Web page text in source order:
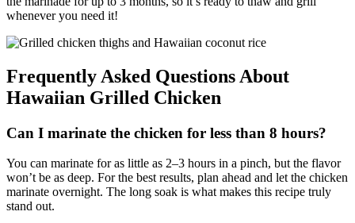
whenever you need it!
Frequently Asked Questions About
Hawaiian Grilled Chicken
Can I marinate the chicken for less than 8 hours?
You can marinate for as little as 2–3 hours in a pinch, but the flavor
won’t be as deep. For the best results, plan ahead and let the chicken
marinate overnight. The long soak is what makes this recipe truly
stand out.